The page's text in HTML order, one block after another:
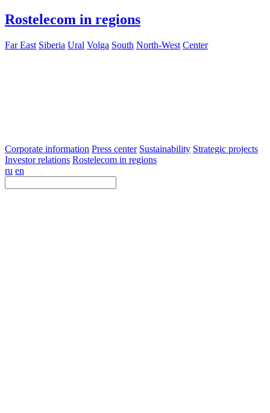
Rostelecom in regions
Far East Siberia Ural Volga South North-West Center
Corporate information Press center Sustainability Strategic projects
Investor relations Rostelecom in regions
ru en